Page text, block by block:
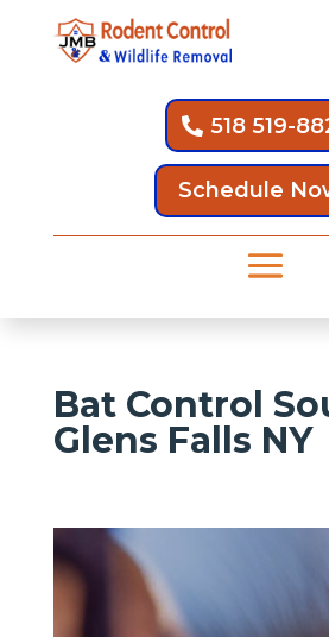
518 519-
Schedule
Bat Control
Glens Falls NY